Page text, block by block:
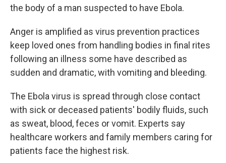
the body of a man suspected to have Ebola.
Anger is amplified as virus prevention practices
keep loved ones from handling bodies in final rites
following an illness some have described as
sudden and dramatic, with vomiting and bleeding.
The Ebola virus is spread through close contact
with sick or deceased patients' bodily fluids, such
as sweat, blood, feces or vomit. Experts say
healthcare workers and family members caring for
patients face the highest risk.